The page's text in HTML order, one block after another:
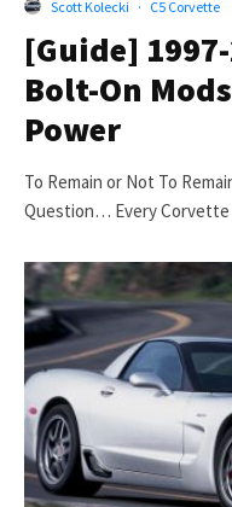
Scott Kolecki · C5 Corvette
[Guide]
Bolt-On
Power
To Remain or Not To
Question… Every Corvette